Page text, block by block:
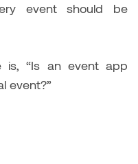
event should be
is, “Is an event app
event?”